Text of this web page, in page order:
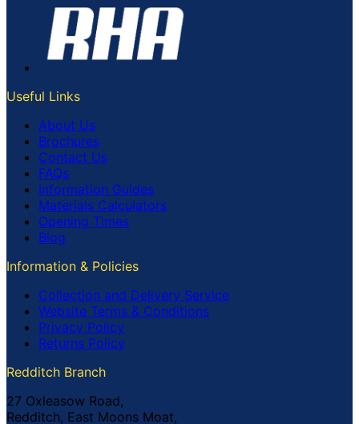
Useful Links
About Us
Brochures
Contact Us
FAQs
Information Guides
Materials Calculators
Opening Times
Blog
Information & Policies
Collection and Delivery Service
Website Terms & Conditions
Privacy Policy
Returns Policy
Redditch Branch
27 Oxleasow Road,
Redditch, East Moons Moat,